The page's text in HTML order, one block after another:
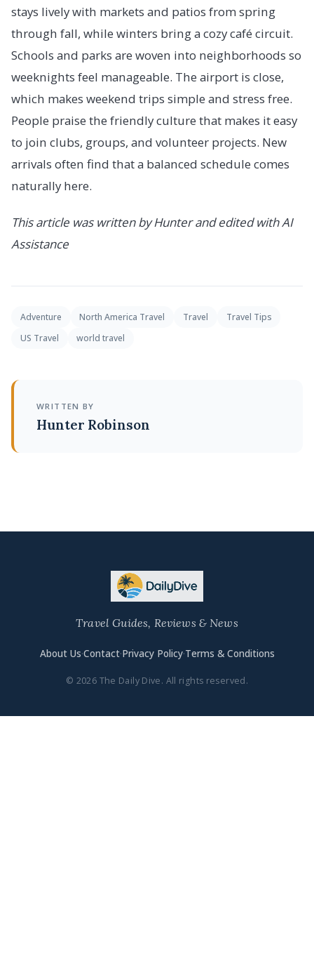
stays lively with markets and patios from spring
through fall, while winters bring a cozy café circuit.
Schools and parks are woven into neighborhoods so
weeknights feel manageable. The airport is close,
which makes weekend trips simple and stress free.
People praise the friendly culture that makes it easy
to join clubs, groups, and volunteer projects. New
arrivals often find that a balanced schedule comes
naturally here.
This article was written by Hunter and edited with AI
Assistance
Adventure North America Travel Travel
Travel Tips
US Travel
world travel
WRITTEN BY
Hunter Robinson
Travel Guides, Reviews & News
About Us·Contact·Privacy Policy·Terms & Conditions
© 2026 The Daily Dive. All rights reserved.